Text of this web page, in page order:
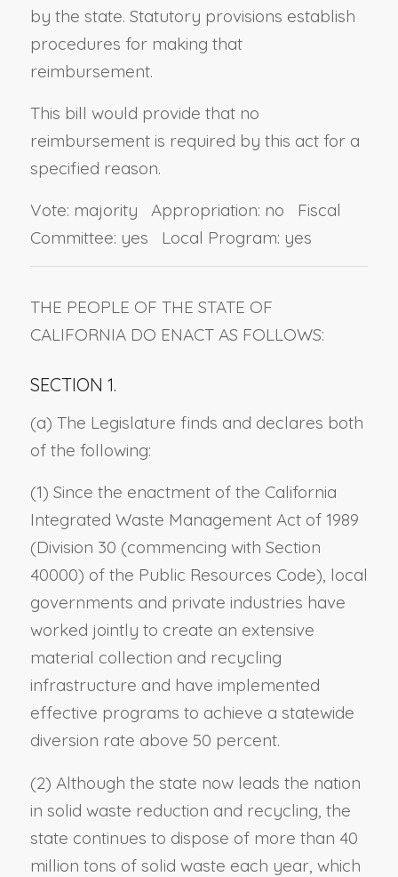
by the state. Statutory provisions establish
procedures for making that
reimbursement.
This bill would provide that no
reimbursement is required by this act for a
specified reason.
Vote: majority Appropriation: no Fiscal
Committee: yes Local Program: yes
THE PEOPLE OF THE STATE OF
CALIFORNIA DO ENACT AS FOLLOWS:
SECTION 1.
(a) The Legislature finds and declares both
of the following:
(1) Since the enactment of the California
Integrated Waste Management Act of 1989
(Division 30 (commencing with Section
40000) of the Public Resources Code), local
governments and private industries have
worked jointly to create an extensive
material collection and recycling
infrastructure and have implemented
effective programs to achieve a statewide
diversion rate above 50 percent.
(2) Although the state now leads the nation
in solid waste reduction and recycling, the
state continues to dispose of more than 40
million tons of solid waste each year, which